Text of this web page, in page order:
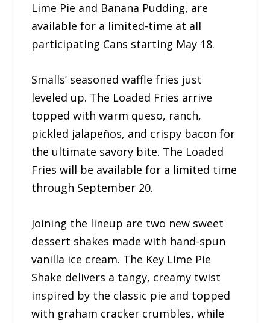
Lime Pie and Banana Pudding, are
available for a limited-time at all
participating Cans starting May 18.
Smalls’ seasoned waffle fries just
leveled up. The Loaded Fries arrive
topped with warm queso, ranch,
pickled jalapeños, and crispy bacon for
the ultimate savory bite. The Loaded
Fries will be available for a limited time
through September 20.
Joining the lineup are two new sweet
dessert shakes made with hand-spun
vanilla ice cream. The Key Lime Pie
Shake delivers a tangy, creamy twist
inspired by the classic pie and topped
with graham cracker crumbles, while